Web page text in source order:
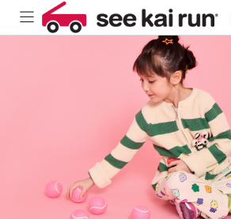
Toggle